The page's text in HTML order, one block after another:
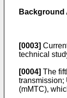
Background
[0003]
technical
[0004] The
transmission;
(mMTC),